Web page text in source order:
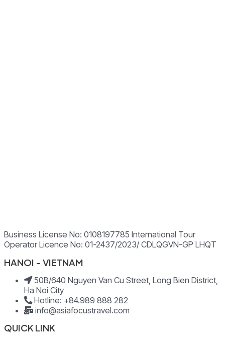
Business License No: 0108197785 International Tour
Operator Licence No: 01-2437/2023/ CDLQGVN-GP LHQT
HANOI - VIETNAM
50B/640 Nguyen Van Cu Street, Long Bien District,
Ha Noi City
Hotline: +84.989 888 282
info@asiafocustravel.com
QUICK LINK